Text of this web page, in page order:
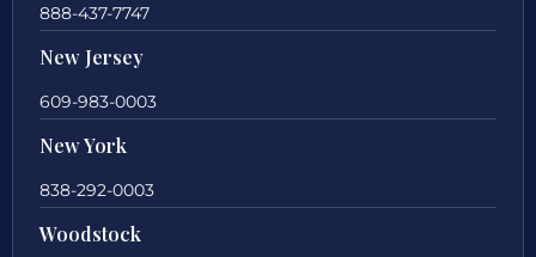
888-437-7747
New Jersey
609-983-0003
New York
838-292-0003
Woodstock